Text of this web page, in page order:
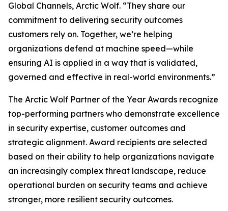
Global Channels, Arctic Wolf. “They share our
commitment to delivering security outcomes
customers rely on. Together, we’re helping
organizations defend at machine speed—while
ensuring AI is applied in a way that is validated,
governed and effective in real-world environments.”
The Arctic Wolf Partner of the Year Awards recognize
top-performing partners who demonstrate excellence
in security expertise, customer outcomes and
strategic alignment. Award recipients are selected
based on their ability to help organizations navigate
an increasingly complex threat landscape, reduce
operational burden on security teams and achieve
stronger, more resilient security outcomes.